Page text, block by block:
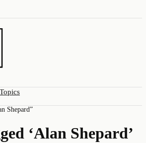
Topics
Shepard”
‘Alan Shepard’